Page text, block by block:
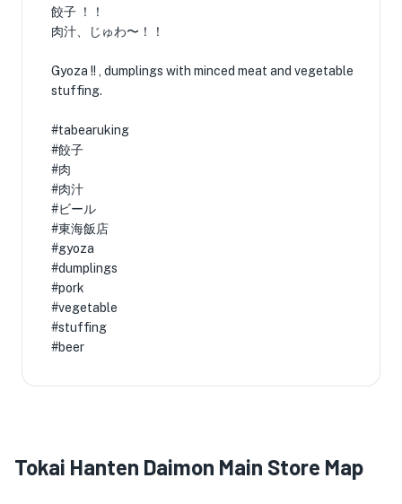
餃子 ！！
肉汁、じゅわ〜！！
Gyoza !! , dumplings with minced meat and vegetable
stuffing.
#tabearuking
#餃子
#肉
#肉汁
#ビール
#東海飯店
#gyoza
#dumplings
#pork
#vegetable
#stuffing
#beer
Tokai Hanten Daimon Main Store Map